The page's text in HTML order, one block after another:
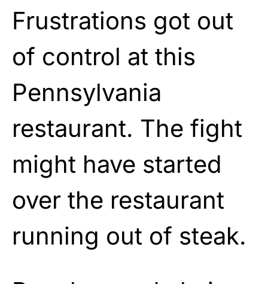
Frustrations got out
of control at this
Pennsylvania
restaurant. The fight
might have started
over the restaurant
running out of steak.